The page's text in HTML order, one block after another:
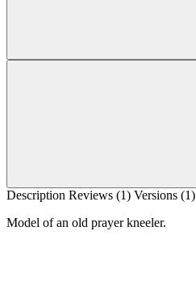
Description Reviews (1) Versions (1)
Model of an old prayer kneeler.